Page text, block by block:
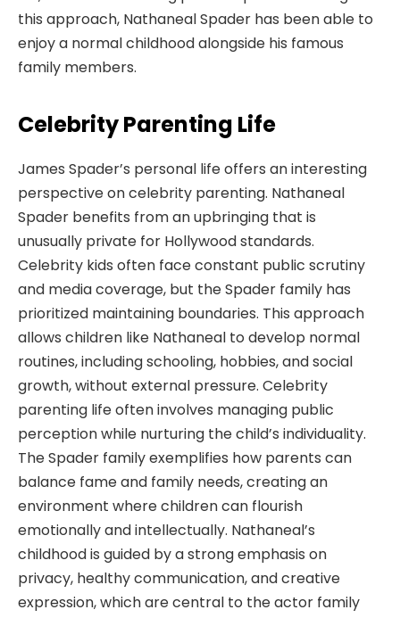
this approach, Nathaneal Spader has been able to
enjoy a normal childhood alongside his famous
family members.
Celebrity Parenting Life
James Spader’s personal life offers an interesting
perspective on celebrity parenting. Nathaneal
Spader benefits from an upbringing that is
unusually private for Hollywood standards.
Celebrity kids often face constant public scrutiny
and media coverage, but the Spader family has
prioritized maintaining boundaries. This approach
allows children like Nathaneal to develop normal
routines, including schooling, hobbies, and social
growth, without external pressure. Celebrity
parenting life often involves managing public
perception while nurturing the child’s individuality.
The Spader family exemplifies how parents can
balance fame and family needs, creating an
environment where children can flourish
emotionally and intellectually. Nathaneal’s
childhood is guided by a strong emphasis on
privacy, healthy communication, and creative
expression, which are central to the actor family